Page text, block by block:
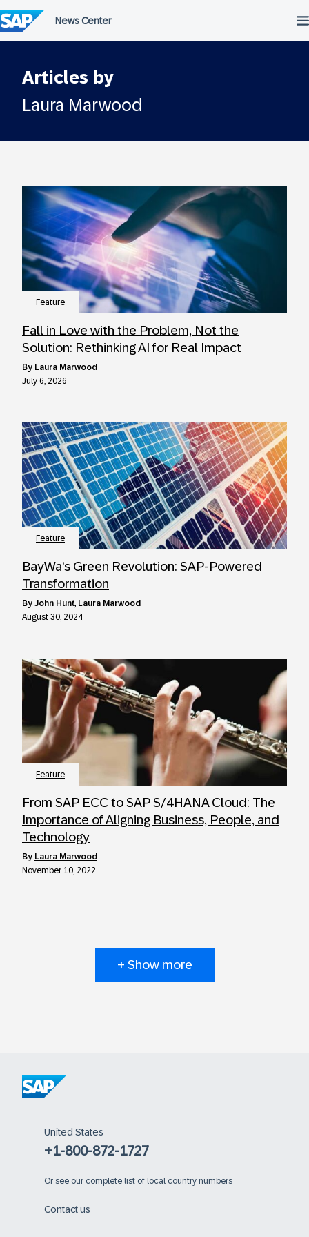
to
content
Articles by
Laura Marwood
Feature
Fall in Love with the Problem, Not the
Solution: Rethinking AI for Real Impact
by Laura Marwood
July 6, 2026
Feature
BayWa’s Green Revolution: SAP-Powered
Transformation
by John Hunt, Laura Marwood
August 30, 2024
Feature
From SAP ECC to SAP S/4HANA Cloud: The
Importance of Aligning Business, People, and
Technology
by Laura Marwood
November 10, 2022
+ Show more
United States
+1-800-872-1727
Or see our complete list of local country numbers
Contact us